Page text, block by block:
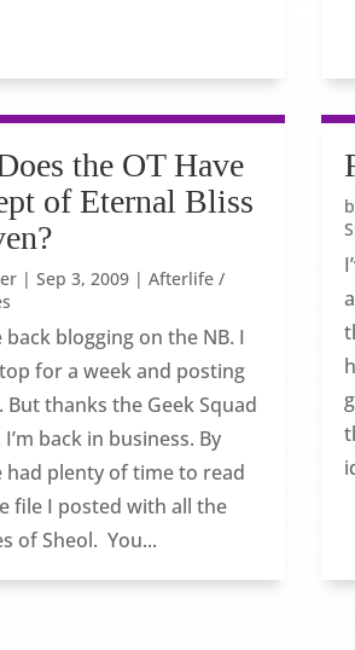
the OT Have
of Eternal Bliss
| Sep 3, 2009| Afterlife /
blogging on the NB. I
for a week and posting
But thanks the Geek Squad
back in business. By
had plenty of time to read
file I posted with all the
of Sheol. You...